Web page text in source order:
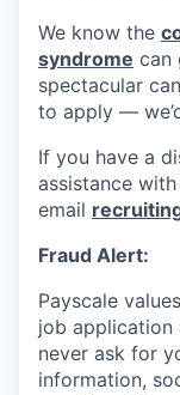
We know the
syndrome can
spectacular
to apply —
If you have a
assistance
email
Fraud Alert:
Payscale
job application
never ask for
information,